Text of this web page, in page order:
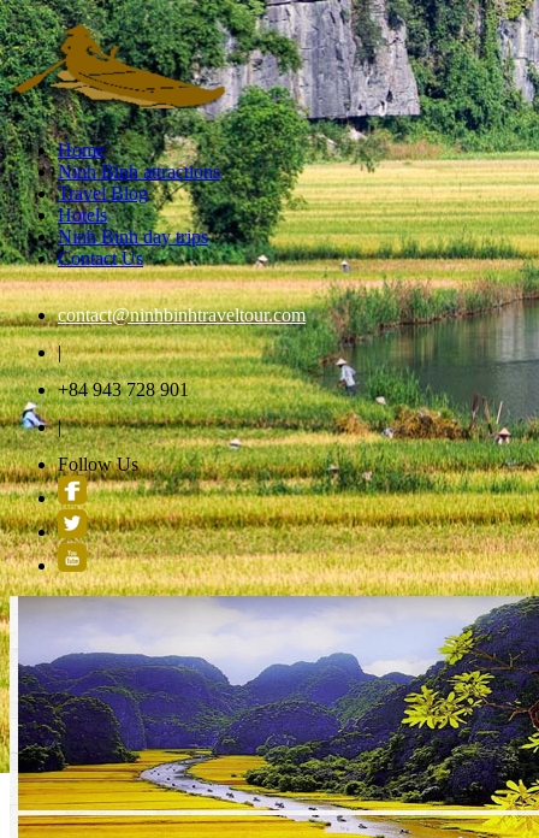
Home
Ninh Binh attractions
Travel Blog
Hotels
Ninh Binh day trips
Contact Us
contact@ninhbinhtraveltour.com
|
+84 943 728 901
|
Follow Us